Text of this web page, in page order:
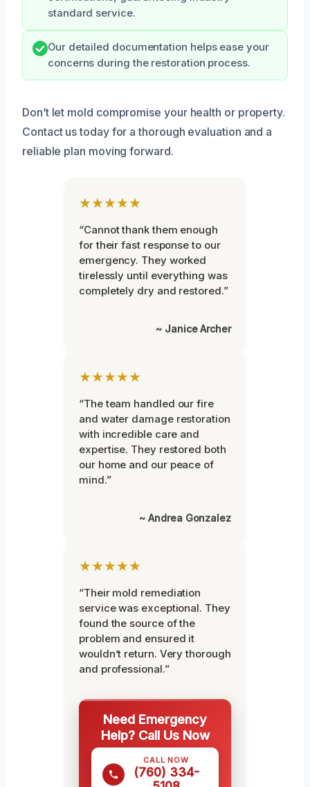
standard service.
Our detailed documentation helps ease your
concerns during the restoration process.
Don’t let mold compromise your health or property.
Contact us today for a thorough evaluation and a
reliable plan moving forward.
★★★★★
“Cannot thank them enough
for their fast response to our
emergency. They worked
tirelessly until everything was
completely dry and restored.”
~ Janice Archer
★★★★★
“The team handled our fire
and water damage restoration
with incredible care and
expertise. They restored both
our home and our peace of
mind.”
~ Andrea Gonzalez
★★★★★
“Their mold remediation
service was exceptional. They
found the source of the
problem and ensured it
wouldn’t return. Very thorough
and professional.”
Need Emergency
Help? Call Us Now
CALL NOW
(760) 334-